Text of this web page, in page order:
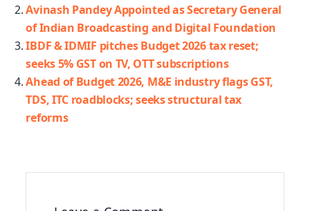
Avinash Pandey Appointed as Secretary General
of Indian Broadcasting and Digital Foundation
IBDF & IDMIF pitches Budget 2026 tax reset;
seeks 5% GST on TV, OTT subscriptions
Ahead of Budget 2026, M&E industry flags GST,
TDS, ITC roadblocks; seeks structural tax
reforms